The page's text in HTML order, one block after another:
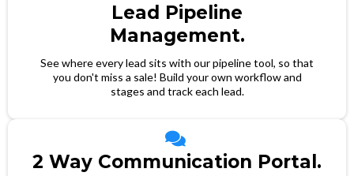
Lead Pipeline
Management.
See where every lead sits with our pipeline tool, so that
you don't miss a sale! Build your own workflow and
stages and track each lead.
2 Way Communication Portal.